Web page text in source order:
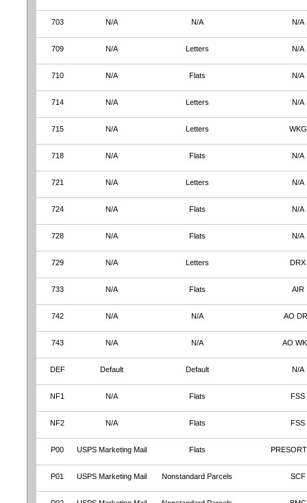
703 N/A N/A N/A
709 N/A Letters N/A
710 N/A Flats N/A
714 N/A Letters N/A
715 N/A Letters WKG
718 N/A Flats N/A
721 N/A Letters N/A
724 N/A Flats N/A
728 N/A Flats N/A
729 N/A Letters DRX
733 N/A Flats AIR
742 N/A N/A AO
743 N/A N/A AO
DEF Default Default N/A
NF1 N/A Flats FSS
NF2 N/A Flats FSS
P00 USPS Marketing Mail Flats
P01 USPS Marketing Mail Nonstandard Parcels SCF